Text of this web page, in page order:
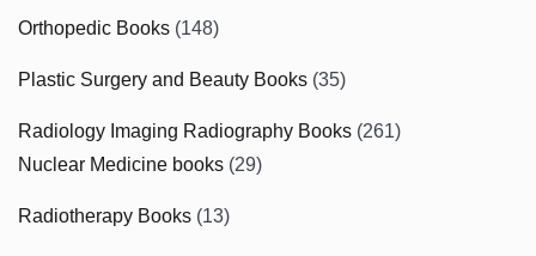
Orthopedic Books (148)
Plastic Surgery and Beauty Books (35)
Radiology Imaging Radiography Books (261)
Nuclear Medicine books (29)
Radiotherapy Books (13)